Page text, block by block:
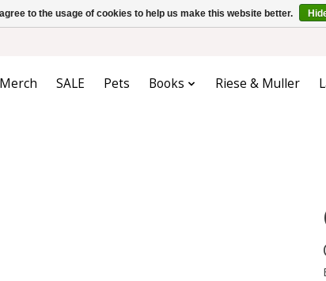
Merch SALE Pets Books Riese & Muller
to the usage of cookies to help us make this website better.